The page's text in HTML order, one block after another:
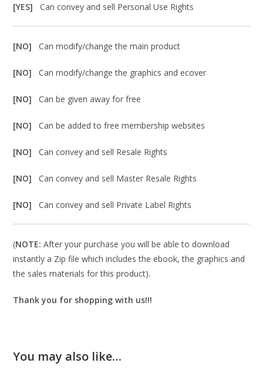
[YES]Can convey and sell Personal Use Rights
[NO]Can modify/change the main product
[NO]Can modify/change the graphics and ecover
[NO]Can be given away for free
[NO]Can be added to free membership websites
[NO]Can convey and sell Resale Rights
[NO]Can convey and sell Master Resale Rights
[NO]Can convey and sell Private Label Rights
(NOTE: After your purchase you will be able to download
instantly a Zip file which includes the ebook, the graphics and
the sales materials for this product).
Thank you for shopping with us!!!
You may also like…